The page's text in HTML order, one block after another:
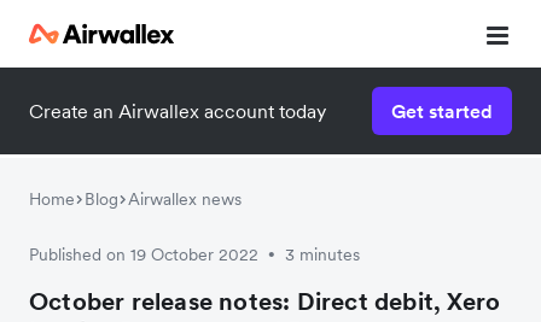
Create an Airwallex account today Get started
Home Blog Airwallex news
Published on 19 October 2022 • 3 minutes
October release notes: Direct debit, Xero